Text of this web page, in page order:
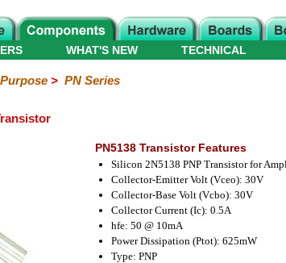
WHAT'S NEW TECHNICAL
> PN Series
PN5138 Transistor Features
Silicon 2N5138 PNP Transistor for
Collector-Emitter Volt (Vceo): 30V
Collector-Base Volt (Vcbo): 30V
Collector Current (Ic): 0.5A
hfe: 50 @ 10mA
Power Dissipation (Ptot): 625mW
Type: PNP